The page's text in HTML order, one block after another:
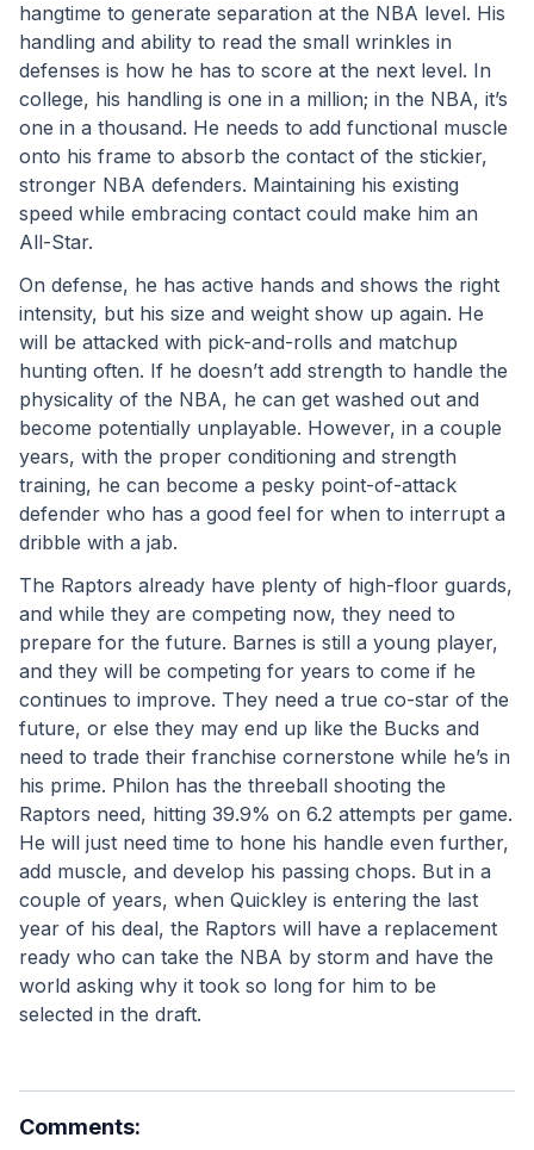
hangtime to generate separation at the NBA level. His
handling and ability to read the small wrinkles in
defenses is how he has to score at the next level. In
college, his handling is one in a million; in the NBA, it’s
one in a thousand. He needs to add functional muscle
onto his frame to absorb the contact of the stickier,
stronger NBA defenders. Maintaining his existing
speed while embracing contact could make him an
All-Star.
On defense, he has active hands and shows the right
intensity, but his size and weight show up again. He
will be attacked with pick-and-rolls and matchup
hunting often. If he doesn’t add strength to handle the
physicality of the NBA, he can get washed out and
become potentially unplayable. However, in a couple
years, with the proper conditioning and strength
training, he can become a pesky point-of-attack
defender who has a good feel for when to interrupt a
dribble with a jab.
The Raptors already have plenty of high-floor guards,
and while they are competing now, they need to
prepare for the future. Barnes is still a young player,
and they will be competing for years to come if he
continues to improve. They need a true co-star of the
future, or else they may end up like the Bucks and
need to trade their franchise cornerstone while he’s in
his prime. Philon has the threeball shooting the
Raptors need, hitting 39.9% on 6.2 attempts per game.
He will just need time to hone his handle even further,
add muscle, and develop his passing chops. But in a
couple of years, when Quickley is entering the last
year of his deal, the Raptors will have a replacement
ready who can take the NBA by storm and have the
world asking why it took so long for him to be
selected in the draft.
Comments: